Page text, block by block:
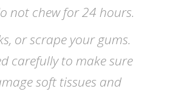
not chew for 24 hours.
or scrape your gums.
carefully to make sure
soft tissues and